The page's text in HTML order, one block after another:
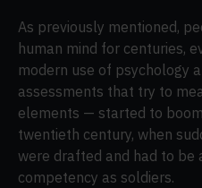
As previously mentioned,
human mind for centuries,
modern use of psychology
assessments that try to
elements — started to
twentieth century, when
were drafted and had to be
competency as soldiers.